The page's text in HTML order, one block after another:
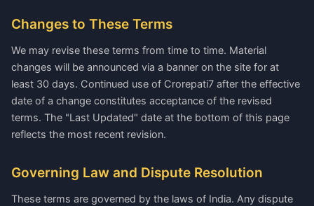
Changes to These Terms
We may revise these terms from time to time. Material
changes will be announced via a banner on the site for at
least 30 days. Continued use of Crorepati7 after the effective
date of a change constitutes acceptance of the revised
terms. The "Last Updated" date at the bottom of this page
reflects the most recent revision.
Governing Law and Dispute Resolution
These terms are governed by the laws of India. Any dispute